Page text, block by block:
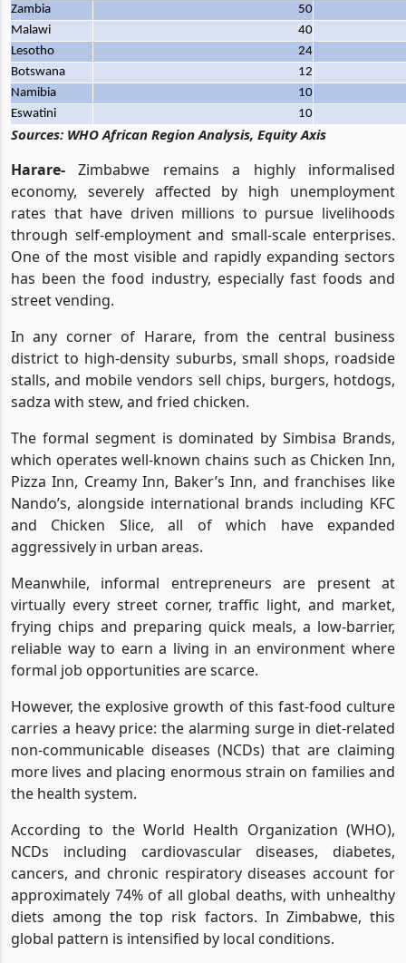
Zambia
50
Malawi
40
Lesotho
24
Botswana
12
Namibia
10
Eswatini
10
Sources: WHO African Region Analysis, Equity Axis
Harare- Zimbabwe remains a highly informalised
economy, severely affected by high unemployment
rates that have driven millions to pursue livelihoods
through self-employment and small-scale enterprises.
One of the most visible and rapidly expanding sectors
has been the food industry, especially fast foods and
street vending.
In any corner of Harare, from the central business
district to high-density suburbs, small shops, roadside
stalls, and mobile vendors sell chips, burgers, hotdogs,
sadza with stew, and fried chicken.
The formal segment is dominated by Simbisa Brands,
which operates well-known chains such as Chicken Inn,
Pizza Inn, Creamy Inn, Baker’s Inn, and franchises like
Nando’s, alongside international brands including KFC
and Chicken Slice, all of which have expanded
aggressively in urban areas.
Meanwhile, informal entrepreneurs are present at
virtually every street corner, traffic light, and market,
frying chips and preparing quick meals, a low-barrier,
reliable way to earn a living in an environment where
formal job opportunities are scarce.
However, the explosive growth of this fast-food culture
carries a heavy price: the alarming surge in diet-related
non-communicable diseases (NCDs) that are claiming
more lives and placing enormous strain on families and
the health system.
According to the World Health Organization (WHO),
NCDs including cardiovascular diseases, diabetes,
cancers, and chronic respiratory diseases account for
approximately 74% of all global deaths, with unhealthy
diets among the top risk factors. In Zimbabwe, this
global pattern is intensified by local conditions.